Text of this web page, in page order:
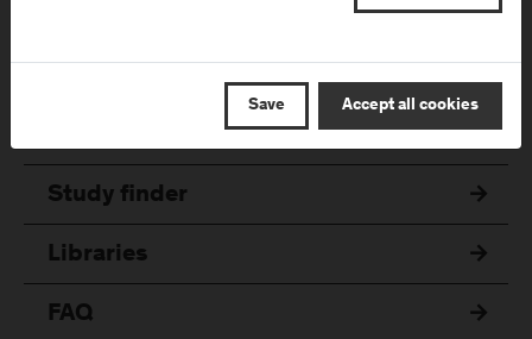
Online Application
Study finder
Libraries
FAQ
Save Accept all cookies